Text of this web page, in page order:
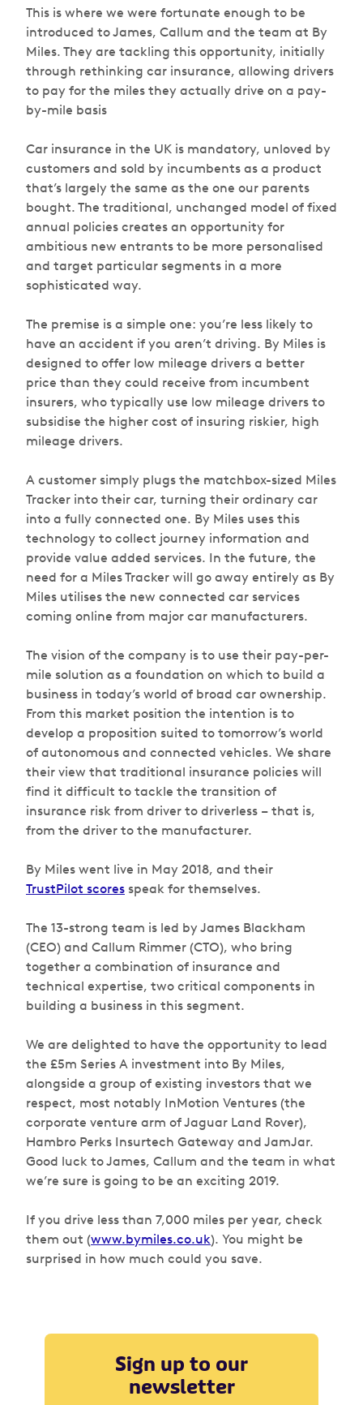
This is where we were fortunate enough to be
introduced to James, Callum and the team at By
Miles. They are tackling this opportunity, initially
through rethinking car insurance, allowing drivers
to pay for the miles they actually drive on a pay-
by-mile basis
Car insurance in the UK is mandatory, unloved by
customers and sold by incumbents as a product
that’s largely the same as the one our parents
bought. The traditional, unchanged model of fixed
annual policies creates an opportunity for
ambitious new entrants to be more personalised
and target particular segments in a more
sophisticated way.
The premise is a simple one: you’re less likely to
have an accident if you aren’t driving. By Miles is
designed to offer low mileage drivers a better
price than they could receive from incumbent
insurers, who typically use low mileage drivers to
subsidise the higher cost of insuring riskier, high
mileage drivers.
A customer simply plugs the matchbox-sized Miles
Tracker into their car, turning their ordinary car
into a fully connected one. By Miles uses this
technology to collect journey information and
provide value added services. In the future, the
need for a Miles Tracker will go away entirely as By
Miles utilises the new connected car services
coming online from major car manufacturers.
The vision of the company is to use their pay-per-
mile solution as a foundation on which to build a
business in today’s world of broad car ownership.
From this market position the intention is to
develop a proposition suited to tomorrow’s world
of autonomous and connected vehicles. We share
their view that traditional insurance policies will
find it difficult to tackle the transition of
insurance risk from driver to driverless – that is,
from the driver to the manufacturer.
By Miles went live in May 2018, and their
TrustPilot scores speak for themselves.
The 13-strong team is led by James Blackham
(CEO) and Callum Rimmer (CTO), who bring
together a combination of insurance and
technical expertise, two critical components in
building a business in this segment.
We are delighted to have the opportunity to lead
the £5m Series A investment into By Miles,
alongside a group of existing investors that we
respect, most notably InMotion Ventures (the
corporate venture arm of Jaguar Land Rover),
Hambro Perks Insurtech Gateway and JamJar.
Good luck to James, Callum and the team in what
we’re sure is going to be an exciting 2019.
If you drive less than 7,000 miles per year, check
them out (www.bymiles.co.uk). You might be
surprised in how much could you save.
Sign up to our
newsletter